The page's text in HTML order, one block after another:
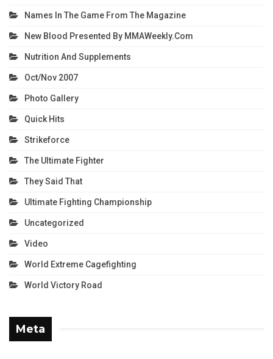
Names In The Game From The Magazine
New Blood Presented By MMAWeekly.com
Nutrition And Supplements
Oct/Nov 2007
Photo Gallery
Quick Hits
Strikeforce
The Ultimate Fighter
They Said That
Ultimate Fighting Championship
Uncategorized
Video
World Extreme Cagefighting
World Victory Road
Meta